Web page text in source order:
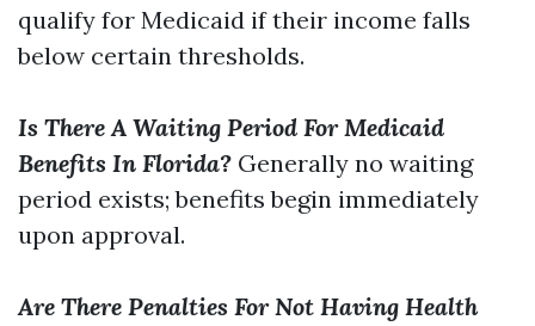
qualify for Medicaid if their income falls
below certain thresholds.
Is There A Waiting Period For Medicaid
Benefits In Florida? Generally no waiting
period exists; benefits begin immediately
upon approval.
Are There Penalties For Not Having Health